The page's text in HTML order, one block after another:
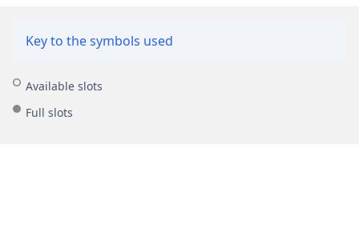
Key to the symbols used
Available slots
Full slots